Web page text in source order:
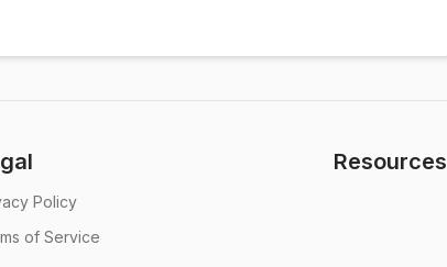
Policy
of Service
Resources